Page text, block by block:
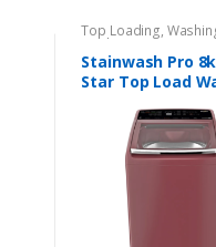
Top Loading,
Machines
Stainwash Pro
Star Top Load